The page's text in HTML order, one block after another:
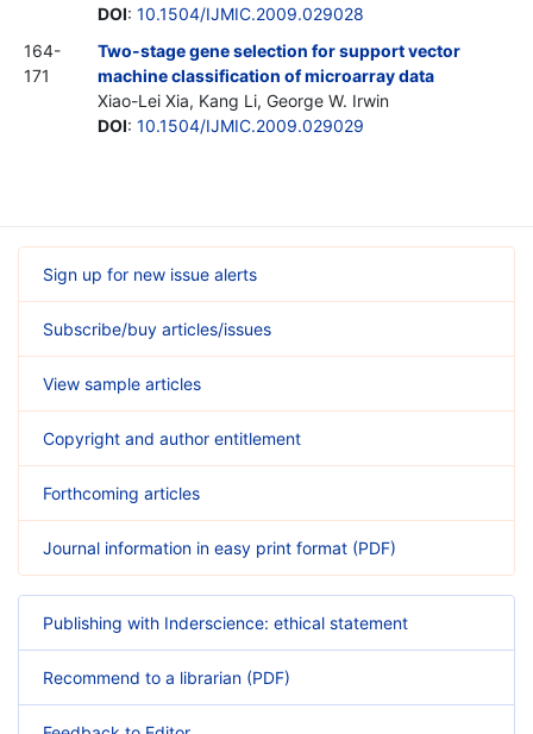
DOI: 10.1504/IJMIC.2009.029028
164-
171
Two-stage gene selection for support vector
machine classification of microarray data
Xiao-Lei Xia, Kang Li, George W. Irwin
DOI: 10.1504/IJMIC.2009.029029
Sign up for new issue alerts
Subscribe/buy articles/issues
View sample articles
Copyright and author entitlement
Forthcoming articles
Journal information in easy print format (PDF)
Publishing with Inderscience: ethical statement
Recommend to a librarian (PDF)